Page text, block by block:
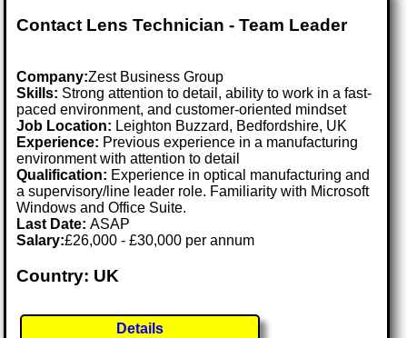
Contact Lens Technician - Team Leader
Company:Zest Business Group
Skills: Strong attention to detail, ability to work in a fast-
paced environment, and customer-oriented mindset
Job Location: Leighton Buzzard, Bedfordshire, UK
Experience: Previous experience in a manufacturing
environment with attention to detail
Qualification: Experience in optical manufacturing and
a supervisory/line leader role. Familiarity with Microsoft
Windows and Office Suite.
Last Date:ASAP
Salary:£26,000 - £30,000 per annum
Country: UK
Details